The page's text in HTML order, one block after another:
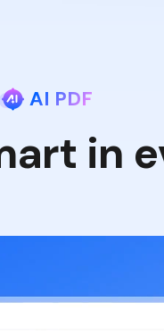
AI PDF
in